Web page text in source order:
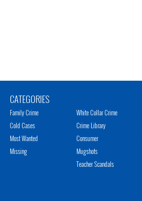
CATEGORIES
Family Crime
Cold Cases
Most Wanted
Missing
White Collar Crime
Crime Library
Consumer
Mugshots
Teacher Scandals